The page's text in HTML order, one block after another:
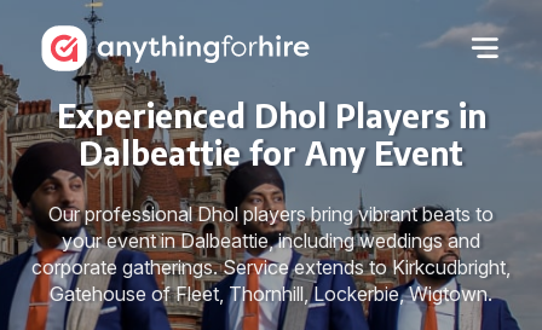
Experienced Dhol Players in
Dalbeattie for Any Event
Our professional Dhol players bring vibrant beats to
your event in Dalbeattie, including weddings and
corporate gatherings. Service extends to Kirkcudbright,
Gatehouse of Fleet, Thornhill, Lockerbie, Wigtown.